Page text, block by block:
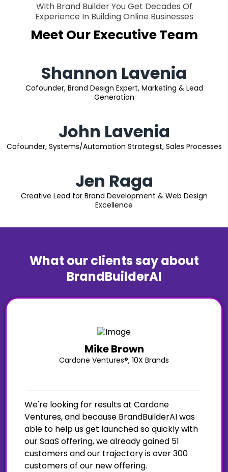
With Brand Builder You Get Decades Of
Experience In Building Online Businesses
Meet Our Executive Team
Shannon Lavenia
Cofounder, Brand Design Expert, Marketing & Lead
Generation
John Lavenia
Cofounder, Systems/Automation Strategist, Sales Processes
Jen Raga
Creative Lead for Brand Development & Web Design
Excellence
What our clients say about
BrandBuilderAI
Mike Brown
Cardone Ventures®, 10X Brands
We're looking for results at Cardone
Ventures, and because BrandBuilderAI was
able to help us get launched so quickly with
our SaaS offering, we already gained 51
customers and our trajectory is over 300
customers of our new offering.